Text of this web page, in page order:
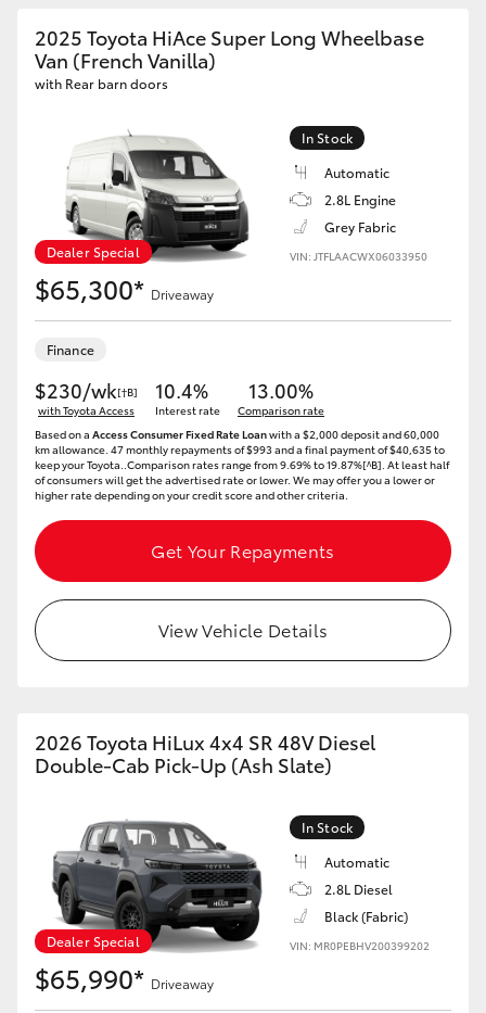
2025 Toyota HiAce Super Long Wheelbase
Van (French Vanilla)
with Rear barn doors
Dealer Special
In Stock
Automatic
2.8L Engine
Grey Fabric
VIN: JTFLAACWX06033950
$65,300* Driveaway
Finance
$230/wk[†B]
with Toyota Access
10.4%
Interest rate
13.00%
Comparison rate
Based on a Access Consumer Fixed Rate Loanwith a $2,000 deposit and 60,000
km allowance. 47 monthly repayments of $993 and a final payment of $40,635 to
keep your Toyota..Comparison rates range from 9.69% to 19.87%[^B]. At least half
of consumers will get the advertised rate or lower. We may offer you a lower or
higher rate depending on your credit score and other criteria.
Get Your Repayments
View Vehicle Details
2026 Toyota HiLux 4x4 SR 48V Diesel
Double-Cab Pick-Up (Ash Slate)
Dealer Special
In Stock
Automatic
2.8L Diesel
Black (Fabric)
VIN: MR0PEBHV200399202
$65,990* Driveaway